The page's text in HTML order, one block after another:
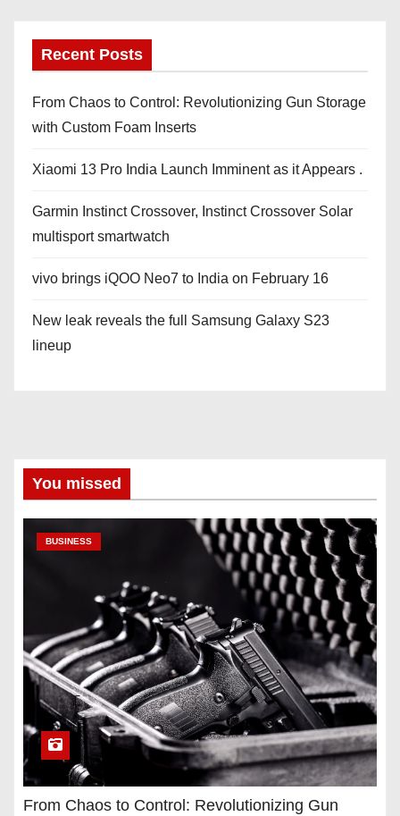
Recent Posts
From Chaos to Control: Revolutionizing Gun Storage
with Custom Foam Inserts
Xiaomi 13 Pro India Launch Imminent as it Appears .
Garmin Instinct Crossover, Instinct Crossover Solar
multisport smartwatch
vivo brings iQOO Neo7 to India on February 16
New leak reveals the full Samsung Galaxy S23
lineup
You missed
BUSINESS
From Chaos to Control: Revolutionizing Gun